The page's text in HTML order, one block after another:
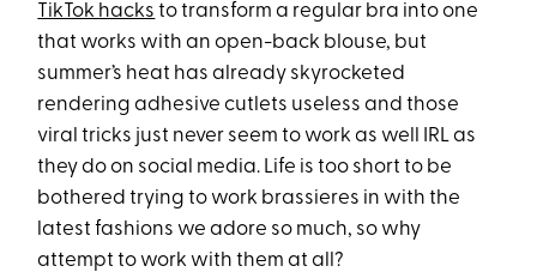
TikTok hacks to transform a regular bra into one
that works with an open-back blouse, but
summer’s heat has already skyrocketed
rendering adhesive cutlets useless and those
viral tricks just never seem to work as well IRL as
they do on social media. Life is too short to be
bothered trying to work brassieres in with the
latest fashions we adore so much, so why
attempt to work with them at all?